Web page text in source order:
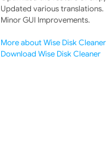
Updated various translations.
Minor GUI Improvements.
More about Wise Disk Cleaner
Download Wise Disk Cleaner